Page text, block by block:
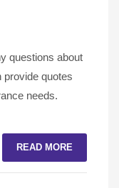
questions about
quotes
needs.
READ MORE